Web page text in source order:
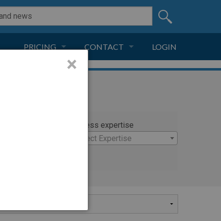
PRICING CONTACT
CONTACT
LOGIN
Witness expertise
Select Expertise
×